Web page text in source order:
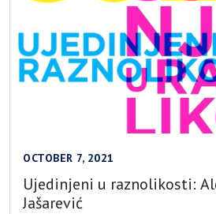
OCTOBER 7, 2021
Ujedinjeni u raznolikosti:
Jašarević